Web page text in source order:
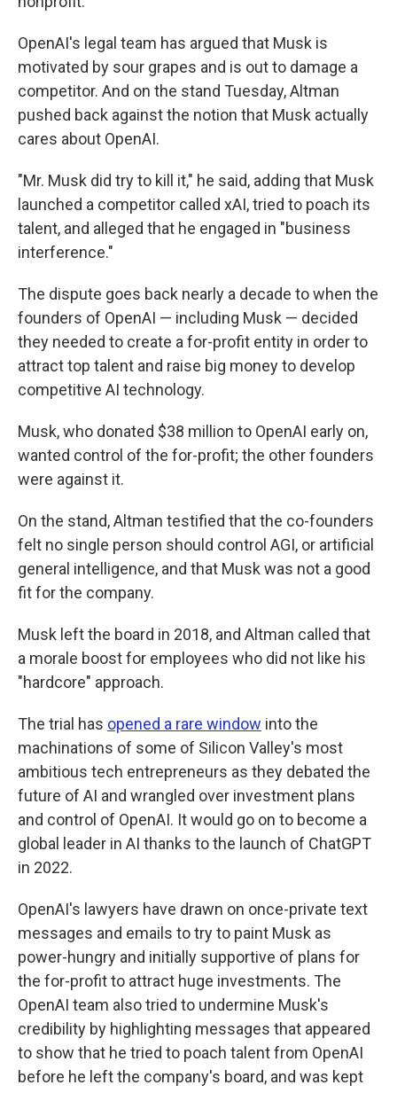
OpenAI's legal team has argued that Musk is
motivated by sour grapes and is out to damage a
competitor. And on the stand Tuesday, Altman
pushed back against the notion that Musk actually
cares about OpenAI.
"Mr. Musk did try to kill it," he said, adding that Musk
launched a competitor called xAI, tried to poach its
talent, and alleged that he engaged in "business
interference."
The dispute goes back nearly a decade to when the
founders of OpenAI — including Musk — decided
they needed to create a for-profit entity in order to
attract top talent and raise big money to develop
competitive AI technology.
Musk, who donated $38 million to OpenAI early on,
wanted control of the for-profit; the other founders
were against it.
On the stand, Altman testified that the co-founders
felt no single person should control AGI, or artificial
general intelligence, and that Musk was not a good
fit for the company.
Musk left the board in 2018, and Altman called that
a morale boost for employees who did not like his
"hardcore" approach.
The trial has opened a rare window into the
machinations of some of Silicon Valley's most
ambitious tech entrepreneurs as they debated the
future of AI and wrangled over investment plans
and control of OpenAI. It would go on to become a
global leader in AI thanks to the launch of ChatGPT
in 2022.
OpenAI's lawyers have drawn on once-private text
messages and emails to try to paint Musk as
power-hungry and initially supportive of plans for
the for-profit to attract huge investments. The
OpenAI team also tried to undermine Musk's
credibility by highlighting messages that appeared
to show that he tried to poach talent from OpenAI
before he left the company's board, and was kept